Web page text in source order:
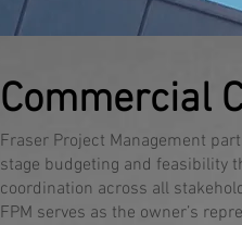
Commercial
Fraser Project Management
stage budgeting and feasibility
coordination across all
FPM serves as the owner’s